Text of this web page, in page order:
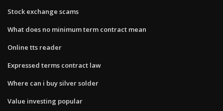
Stock exchange scams
What does no minimum term contract mean
Online tts reader
Expressed terms contract law
Where can i buy silver solder
Value investing popular